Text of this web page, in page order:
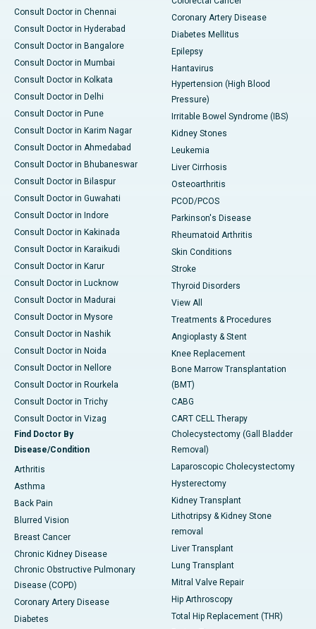
Consult Doctor in Chennai
Consult Doctor in Hyderabad
Consult Doctor in Bangalore
Consult Doctor in Mumbai
Consult Doctor in Kolkata
Consult Doctor in Delhi
Consult Doctor in Pune
Consult Doctor in Karim Nagar
Consult Doctor in Ahmedabad
Consult Doctor in Bhubaneswar
Consult Doctor in Bilaspur
Consult Doctor in Guwahati
Consult Doctor in Indore
Consult Doctor in Kakinada
Consult Doctor in Karaikudi
Consult Doctor in Karur
Consult Doctor in Lucknow
Consult Doctor in Madurai
Consult Doctor in Mysore
Consult Doctor in Nashik
Consult Doctor in Noida
Consult Doctor in Nellore
Consult Doctor in Rourkela
Consult Doctor in Trichy
Consult Doctor in Vizag
Find Doctor By
Disease/Condition
Arthritis
Asthma
Back Pain
Blurred Vision
Breast Cancer
Chronic Kidney Disease
Chronic Obstructive Pulmonary
Disease (COPD)
Coronary Artery Disease
Diabetes
Coronary Artery Disease
Diabetes Mellitus
Epilepsy
Hantavirus
Hypertension (High Blood
Pressure)
Irritable Bowel Syndrome (IBS)
Kidney Stones
Leukemia
Liver Cirrhosis
Osteoarthritis
PCOD/PCOS
Parkinson's Disease
Rheumatoid Arthritis
Skin Conditions
Stroke
Thyroid Disorders
View All
Treatments & Procedures
Angioplasty & Stent
Knee Replacement
Bone Marrow Transplantation
(BMT)
CABG
CART CELL Therapy
Cholecystectomy (Gall Bladder
Removal)
Laparoscopic Cholecystectomy
Hysterectomy
Kidney Transplant
Lithotripsy & Kidney Stone
removal
Liver Transplant
Lung Transplant
Mitral Valve Repair
Hip Arthroscopy
Total Hip Replacement (THR)